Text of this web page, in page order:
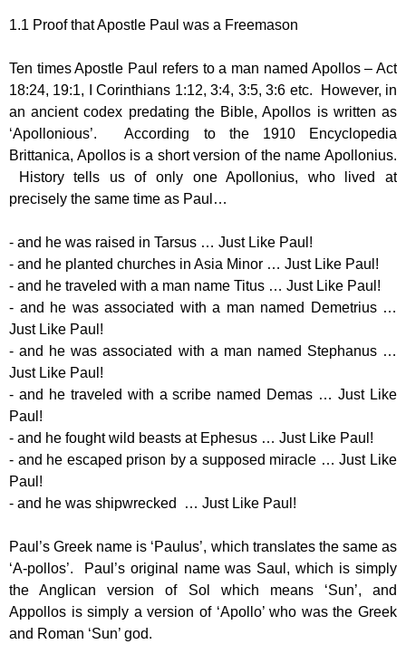
1.1 Proof that Apostle Paul was a Freemason
Ten times Apostle Paul refers to a man named Apollos – Act
18:24, 19:1, I Corinthians 1:12, 3:4, 3:5, 3:6 etc. However, in
an ancient codex predating the Bible, Apollos is written as
‘Apollonious’. According to the 1910 Encyclopedia
Brittanica, Apollos is a short version of the name Apollonius.
History tells us of only one Apollonius, who lived at
precisely the same time as Paul…
- and he was raised in Tarsus … Just Like Paul!
- and he planted churches in Asia Minor … Just Like Paul!
- and he traveled with a man name Titus … Just Like Paul!
- and he was associated with a man named Demetrius …
Just Like Paul!
- and he was associated with a man named Stephanus …
Just Like Paul!
- and he traveled with a scribe named Demas … Just Like
Paul!
- and he fought wild beasts at Ephesus … Just Like Paul!
- and he escaped prison by a supposed miracle … Just Like
Paul!
- and he was shipwrecked … Just Like Paul!
Paul’s Greek name is ‘Paulus’, which translates the same as
‘A-pollos’. Paul’s original name was Saul, which is simply
the Anglican version of Sol which means ‘Sun’, and
Appollos is simply a version of ‘Apollo’ who was the Greek
and Roman ‘Sun’ god.